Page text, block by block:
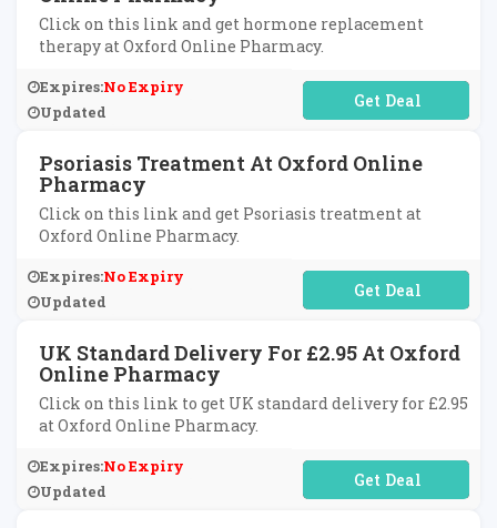
Click on this link and get hormone replacement
therapy at Oxford Online Pharmacy.
Expires:No Expiry
Updated
No Code Required
Psoriasis Treatment At Oxford Online
Pharmacy
Click on this link and get Psoriasis treatment at
Oxford Online Pharmacy.
Expires:No Expiry
Updated
No Code Required
UK Standard Delivery For £2.95 At Oxford
Online Pharmacy
Click on this link to get UK standard delivery for £2.95
at Oxford Online Pharmacy.
Expires:No Expiry
Updated
No Code Required